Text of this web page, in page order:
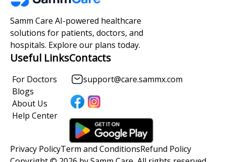
Samm Care AI-powered healthcare
solutions for patients, doctors, and
hospitals. Explore our plans today.
Useful Links
For Doctors
Blogs
About Us
Help Center
Contacts
support@care.sammx.com
Privacy PolicyTerm and ConditionsRefund Policy